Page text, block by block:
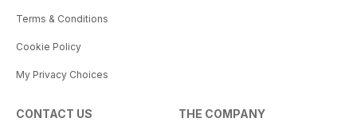
Terms & Conditions
Cookie Policy
My Privacy Choices
CONTACT US THE COMPANY